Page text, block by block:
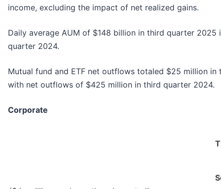
income, excluding the impact of net realized gains.
Daily average AUM of $148 billion in third quarter 2025
quarter 2024.
Mutual fund and ETF net outflows totaled $25 million
with net outflows of $425 million in third quarter 2024.
Corporate